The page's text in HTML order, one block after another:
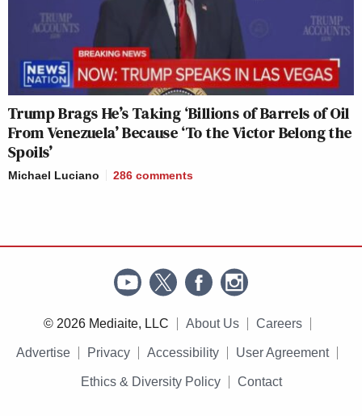
Trump Brags He’s Taking ‘Billions of Barrels of Oil
From Venezuela’ Because ‘To the Victor Belong the
Spoils’
Michael Luciano 286 comments
© 2026 Mediaite, LLC About Us Careers
Advertise Privacy Accessibility User Agreement
Ethics & Diversity Policy Contact